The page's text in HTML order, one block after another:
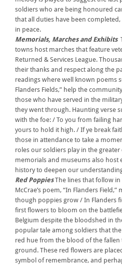
soldiers who are being honoured
that all duties have been
in peace.
Memorials, Marches and Exhibits
towns host marches that feature
Returned & Services League.
their thanks and respect along the
readings where well known poems
Flanders Fields,” help the
those who have served in the
they went through. Haunting verse
with the foe: / To you from failing
yours to hold it high. / If ye break
those in attendance to take a
roles our soldiers play in the greater
memorials and museums also host
history to deepen our
Red Poppies The lines that follow
McCrae’s poem, “In Flanders
though poppies grow / In Flanders
first flowers to bloom on the
Belgium despite the bloodshed in
popular tale among soldiers that
red hue from the blood of the
ground. These red flowers are
symbol of remembrance, and